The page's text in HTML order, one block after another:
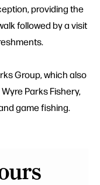
providing the
followed by a visit
Group, which also
Parks Fishery,
game fishing.